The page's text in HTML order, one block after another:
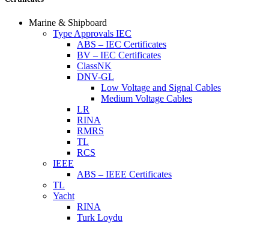
Marine & Shipboard
Type Approvals IEC
ABS – IEC Certificates
BV – IEC Certificates
ClassNK
DNV-GL
Low Voltage and Signal Cables
Medium Voltage Cables
LR
RINA
RMRS
TL
RCS
IEEE
ABS – IEEE Certificates
TL
Yacht
RINA
Turk Loydu